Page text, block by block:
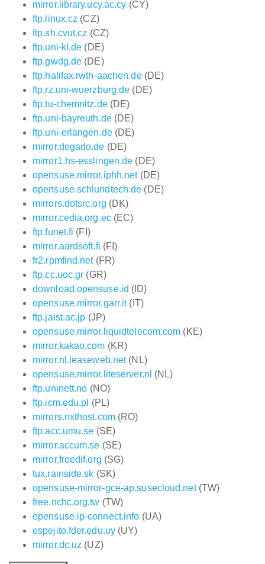
mirror.library.ucy.ac.cy (CY)
ftp.linux.cz (CZ)
ftp.sh.cvut.cz (CZ)
ftp.uni-kl.de (DE)
ftp.gwdg.de (DE)
ftp.halifax.rwth-aachen.de(DE)
ftp.rz.uni-wuerzburg.de (DE)
ftp.tu-chemnitz.de(DE)
ftp.uni-bayreuth.de(DE)
ftp.uni-erlangen.de(DE)
mirror.dogado.de (DE)
mirror1.hs-esslingen.de (DE)
opensuse.mirror.iphh.net(DE)
opensuse.schlundtech.de (DE)
mirrors.dotsrc.org (DK)
mirror.cedia.org.ec(EC)
ftp.funet.fi (FI)
mirror.aardsoft.fi (FI)
fr2.rpmfind.net(FR)
ftp.cc.uoc.gr (GR)
download.opensuse.id (ID)
opensuse.mirror.garr.it(IT)
ftp.jaist.ac.jp (JP)
opensuse.mirror.liquidtelecom.com (KE)
mirror.kakao.com (KR)
mirror.nl.leaseweb.net(NL)
opensuse.mirror.liteserver.nl (NL)
ftp.uninett.no (NO)
ftp.icm.edu.pl (PL)
mirrors.nxthost.com(RO)
ftp.acc.umu.se (SE)
mirror.accum.se (SE)
mirror.freedif.org (SG)
tux.rainside.sk (SK)
opensuse-mirror-gce-ap.susecloud.net(TW)
free.nchc.org.tw (TW)
opensuse.ip-connect.info (UA)
espejito.fder.edu.uy (UY)
mirror.dc.uz (UZ)